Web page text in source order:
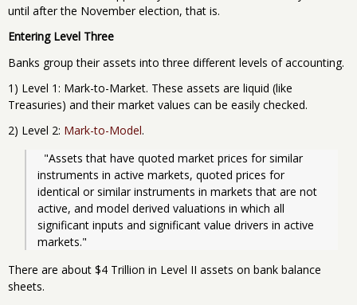
until after the November election, that is.
Entering Level Three
Banks group their assets into three different levels of accounting.
1) Level 1: Mark-to-Market. These assets are liquid (like
Treasuries) and their market values can be easily checked.
2) Level 2: Mark-to-Model.
instruments in active markets, quoted prices for
identical or similar instruments in markets that are not
active, and model derived valuations in which all
significant inputs and significant value drivers in active
markets."
There are about $4 Trillion in Level II assets on bank balance
sheets.